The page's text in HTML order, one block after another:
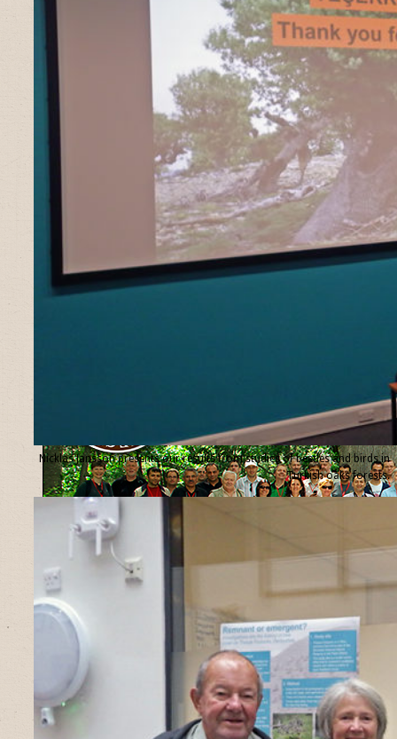
Nicklas Jansson presents our results from studies of beetles and birds in
Turkish oaks forests.